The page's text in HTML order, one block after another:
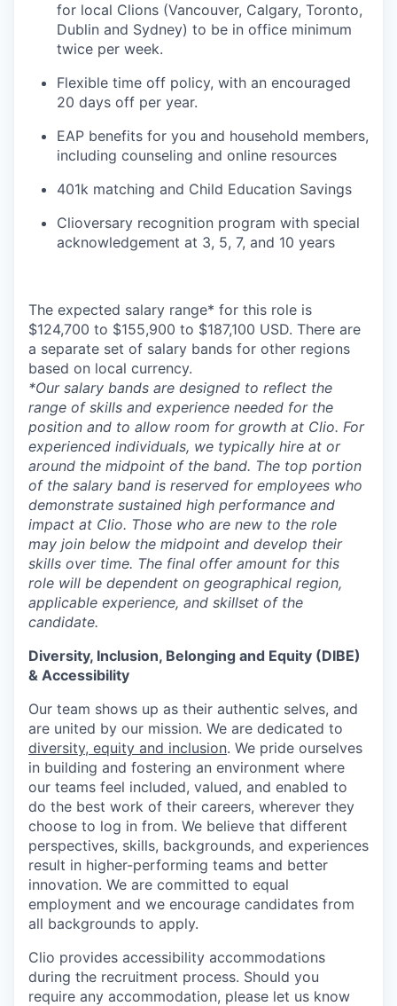
for local Clions (Vancouver, Calgary, Toronto,
Dublin and Sydney) to be in office minimum
twice per week.
Flexible time off policy, with an encouraged
20 days off per year.
EAP benefits for you and household members,
including counseling and online resources
401k matching and Child Education Savings
Clioversary recognition program with special
acknowledgement at 3, 5, 7, and 10 years
The expected salary range* for this role is
$124,700 to $155,900 to $187,100 USD. There are
a separate set of salary bands for other regions
based on local currency.
*Our salary bands are designed to reflect the
range of skills and experience needed for the
position and to allow room for growth at Clio. For
experienced individuals, we typically hire at or
around the midpoint of the band. The top portion
of the salary band is reserved for employees who
demonstrate sustained high performance and
impact at Clio. Those who are new to the role
may join below the midpoint and develop their
skills over time. The final offer amount for this
role will be dependent on geographical region,
applicable experience, and skillset of the
candidate.
Diversity, Inclusion, Belonging and Equity (DIBE)
& Accessibility
Our team shows up as their authentic selves, and
are united by our mission. We are dedicated to
diversity, equity and inclusion. We pride ourselves
in building and fostering an environment where
our teams feel included, valued, and enabled to
do the best work of their careers, wherever they
choose to log in from. We believe that different
perspectives, skills, backgrounds, and experiences
result in higher-performing teams and better
innovation. We are committed to equal
employment and we encourage candidates from
all backgrounds to apply.
Clio provides accessibility accommodations
during the recruitment process. Should you
require any accommodation, please let us know